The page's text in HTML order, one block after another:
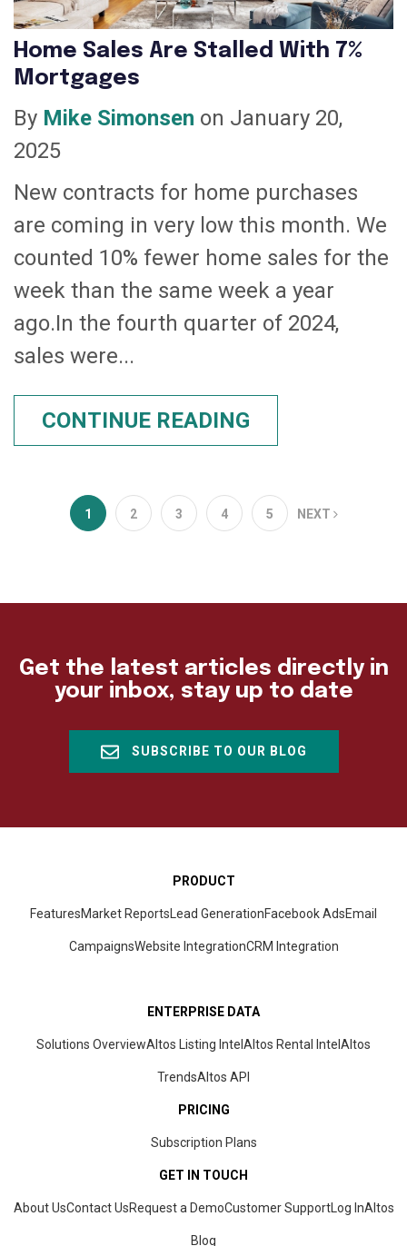
Home Sales Are Stalled With 7%
Mortgages
By Mike Simonsen on January 20,
2025
New contracts for home purchases
are coming in very low this month. We
counted 10% fewer home sales for the
week than the same week a year
ago.In the fourth quarter of 2024,
sales were...
CONTINUE READING
1 2 3 4 5 NEXT
Get the latest articles directly in
your inbox, stay up to date
SUBSCRIBE TO OUR BLOG
PRODUCT
FeaturesMarket ReportsLead GenerationFacebook AdsEmail
CampaignsWebsite IntegrationCRM Integration
ENTERPRISE DATA
Solutions OverviewAltos Listing Intel Altos Rental Intel Altos
TrendsAltos API
PRICING
Subscription Plans
GET IN TOUCH
About UsContact UsRequest a DemoCustomer SupportLog InAltos
Blog